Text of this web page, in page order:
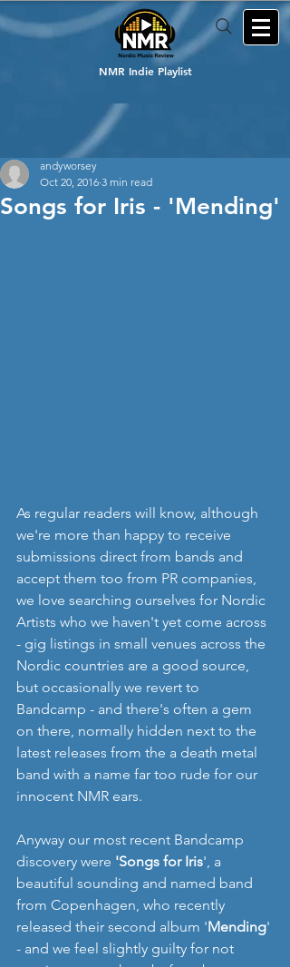
NMR Indie Playlist
Songs for Iris - 'Mending'
andyworsey
Oct 20, 2016 3 min read
As regular readers will know, although
we're more than happy to receive
submissions direct from bands and
accept them too from PR companies,
we love searching ourselves for Nordic
Artists who we haven't yet come across
- gig listings in small venues across the
Nordic countries are a good source,
but occasionally we revert to
Bandcamp - and there's often a gem
on there, normally hidden next to the
latest releases from the a death metal
band with a name far too rude for our
innocent NMR ears.
Anyway our most recent Bandcamp
discovery were 'Songs for Iris', a
beautiful sounding and named band
from Copenhagen, who recently
released their second album 'Mending'
- and we feel slightly guilty for not